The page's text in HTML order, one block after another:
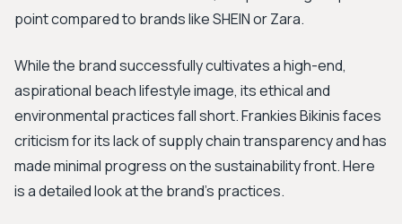
point compared to brands like SHEIN or Zara.
While the brand successfully cultivates a high-end,
aspirational beach lifestyle image, its ethical and
environmental practices fall short. Frankies Bikinis faces
criticism for its lack of supply chain transparency and has
made minimal progress on the sustainability front. Here
is a detailed look at the brand's practices.